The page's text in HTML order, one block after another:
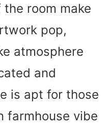
room make
pop,
atmosphere
and
is apt for those
farmhouse vibe